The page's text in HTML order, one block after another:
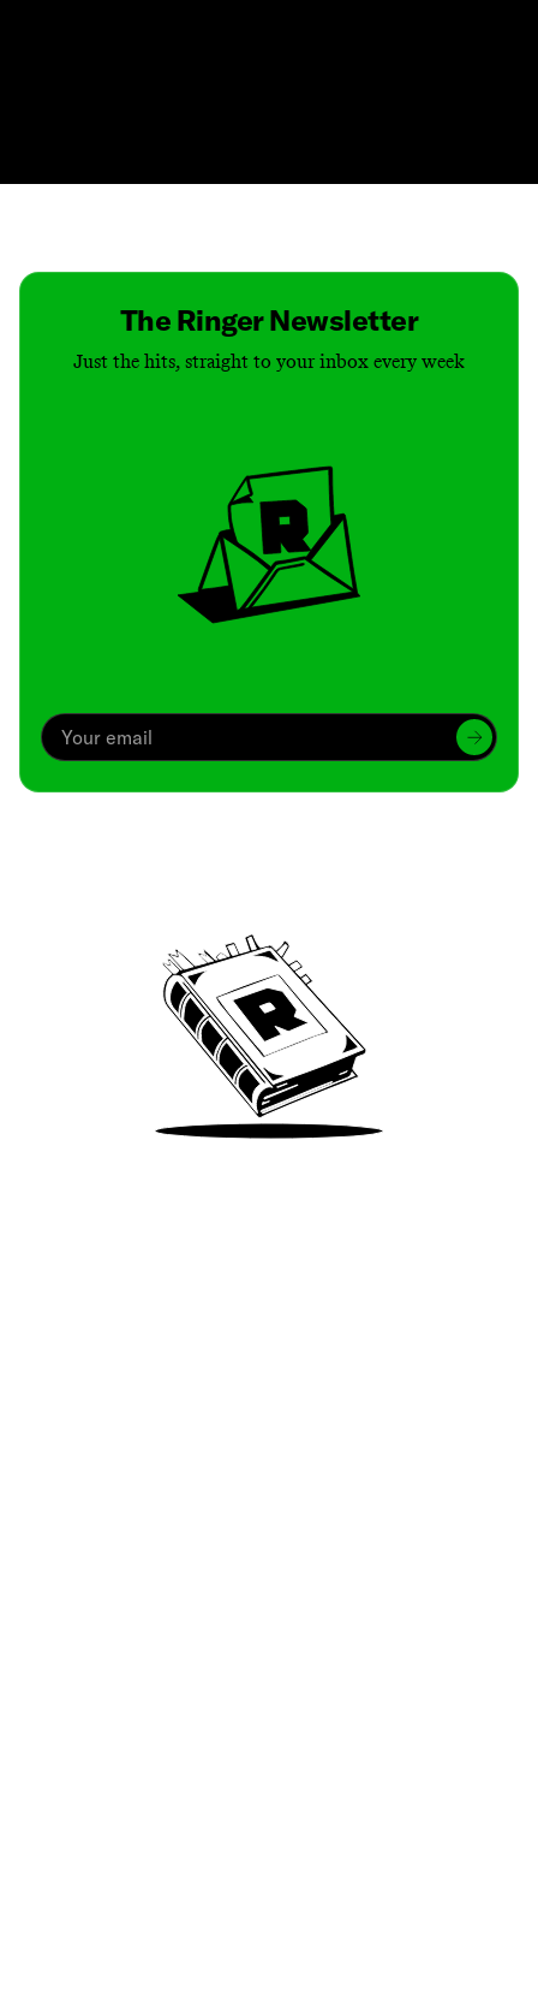
The Ringer Newsletter
Just the hits, straight to your inbox every week